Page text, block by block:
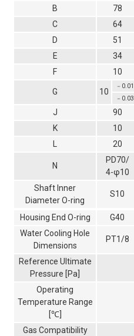
B 78
C
64
D
51
E
34
F
10
G 10
－0.01
－0.03
J 90
K
10
L
20
N
PD70/
4-φ10
Shaft Inner
Diameter O-ring
S10
Housing End O-ring G40
Water Cooling Hole
Dimensions
PT1/8
Reference Ultimate
Pressure [Pa]
Operating
Temperature Range
[℃]
Gas Compatibility